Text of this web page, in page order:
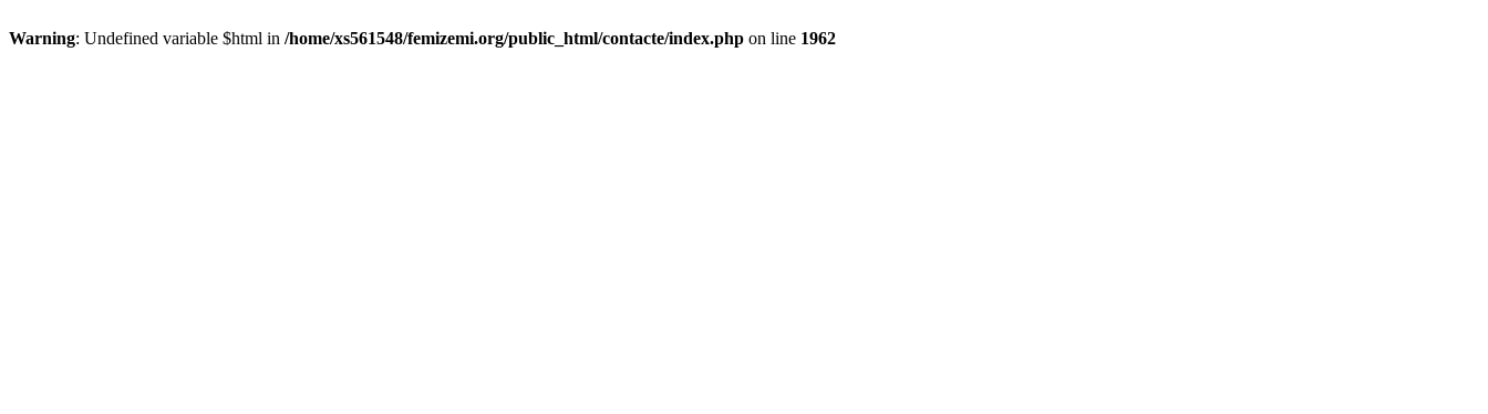
Warning: Undefined variable $html in /home/xs561548/femizemi.org/public_html/contacte/index.php on line 1962